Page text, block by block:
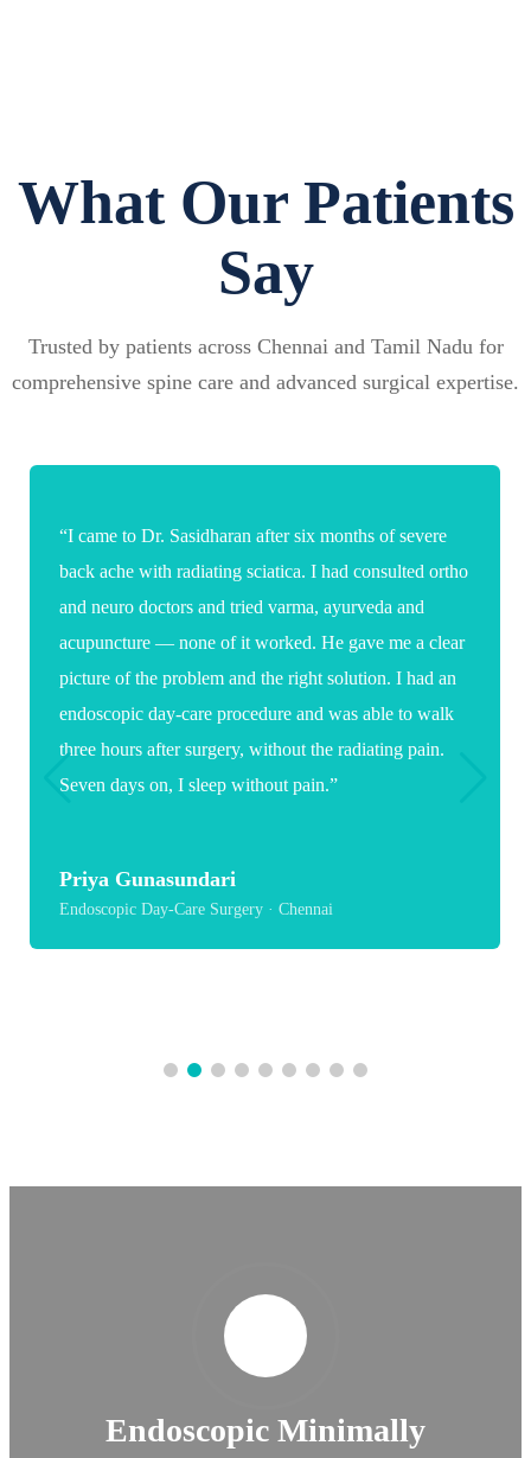
What Our Patients
Say
Trusted by patients across Chennai and Tamil Nadu for
comprehensive spine care and advanced surgical expertise.
“Words are not enough to thank you for the care and
expertise you showed during my daughter's spine
surgery. As a parent it was a very stressful and
emotional time, but your confidence, clear guidance
and reassuring words gave us great comfort. Because
of you, my daughter now has a hopeful path toward
recovery and a healthier future.”
Paediatric Spine Surgery · Chennai
Endoscopic Minimally